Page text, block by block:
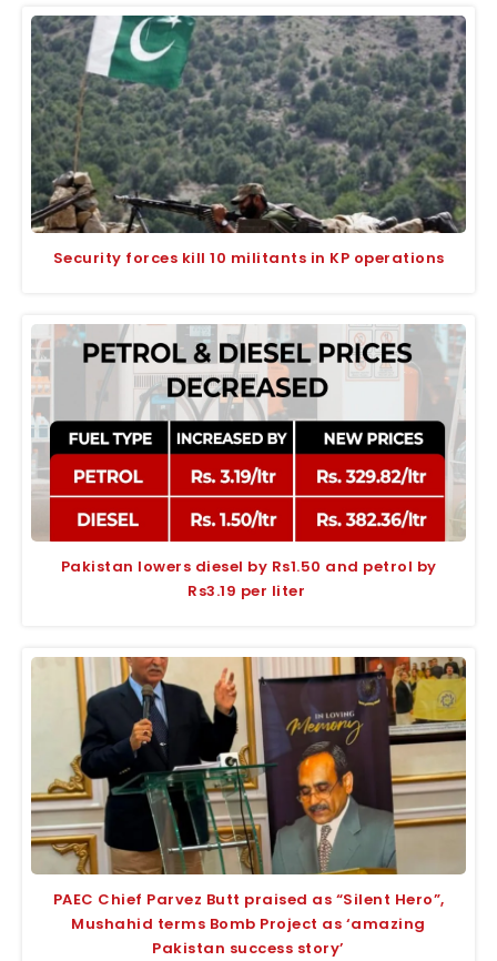
Security forces kill 10 militants in KP operations
Pakistan lowers diesel by Rs1.50 and petrol by
Rs3.19 per liter
PAEC Chief Parvez Butt praised as “Silent Hero”,
Mushahid terms Bomb Project as ‘amazing
Pakistan success story’